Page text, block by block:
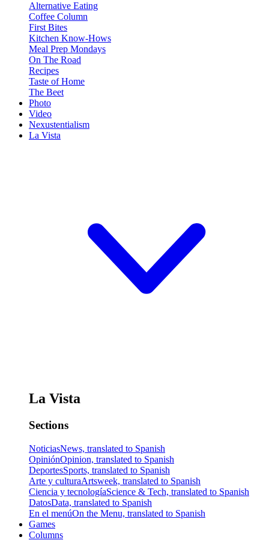
Alternative Eating
Coffee Column
First Bites
Kitchen Know-Hows
Meal Prep Mondays
On The Road
Recipes
Taste of Home
The Beet
Photo
Video
Nexustentialism
La Vista
La Vista
Sections
NoticiasNews, translated to Spanish
OpiniónOpinion, translated to Spanish
DeportesSports, translated to Spanish
Arte y culturaArtsweek, translated to Spanish
Ciencia y tecnologíaScience & Tech, translated to Spanish
DatosData, translated to Spanish
En el menúOn the Menu, translated to Spanish
Games
Columns